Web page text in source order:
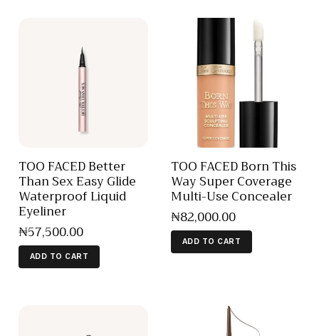
TOO FACED Better
Than Sex Easy Glide
Waterproof Liquid
Eyeliner
₦57,500.00
ADD TO CART
TOO FACED Born This
Way Super Coverage
Multi-Use Concealer
₦82,000.00
ADD TO CART